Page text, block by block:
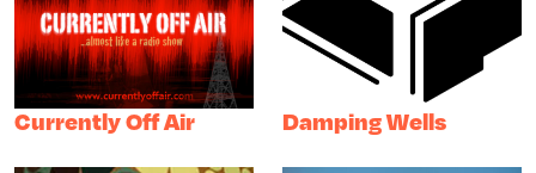
Currently Off Air Damping Wells